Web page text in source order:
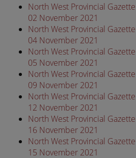
North West Provincial
02 November 2021
North West Provincial
04 November 2021
North West Provincial
05 November 2021
North West Provincial
09 November 2021
North West Provincial
12 November 2021
North West Provincial
16 November 2021
North West Provincial
15 November 2021